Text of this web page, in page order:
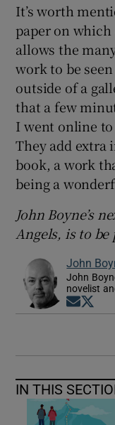
It’s worth
paper on which
allows the
work to be
outside of a
that a few
I went online
They add
book, a work
being a
John Boyne’s
Angels, is to
John
John
novelist
Opens
IN THIS